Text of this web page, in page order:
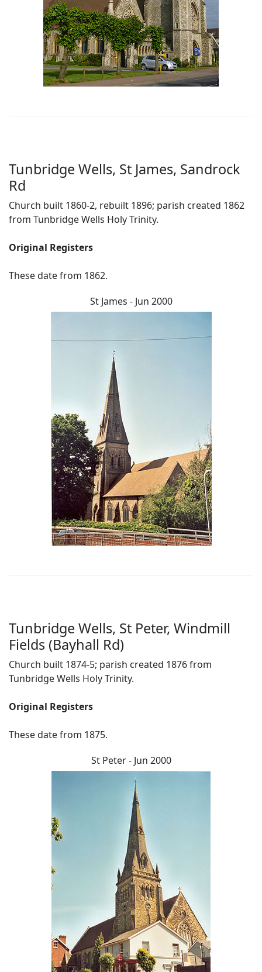
Tunbridge Wells, St James, Sandrock
Rd
Church built 1860-2, rebuilt 1896; parish created 1862
from Tunbridge Wells Holy Trinity.
Original Registers
These date from 1862.
St James - Jun 2000
Tunbridge Wells, St Peter, Windmill
Fields (Bayhall Rd)
Church built 1874-5; parish created 1876 from
Tunbridge Wells Holy Trinity.
Original Registers
These date from 1875.
St Peter - Jun 2000